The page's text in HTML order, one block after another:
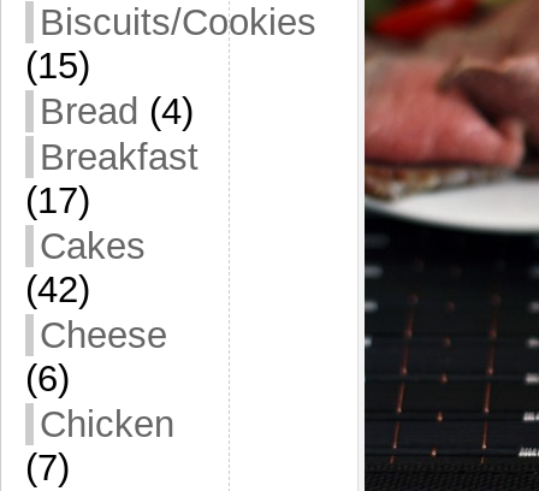
Biscuits/Cookies
(15)
Bread (4)
Breakfast
(17)
Cakes
(42)
Cheese
(6)
Chicken
(7)